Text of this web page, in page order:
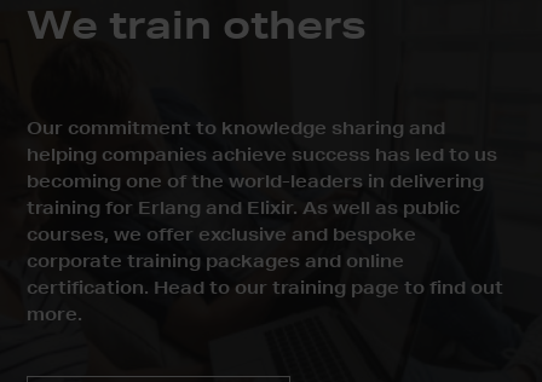
We train others
Our commitment to knowledge sharing and
helping companies achieve success has led to us
becoming one of the world-leaders in delivering
training for Erlang and Elixir. As well as public
courses, we offer exclusive and bespoke
corporate training packages and online
certification. Head to our training page to find out
more.